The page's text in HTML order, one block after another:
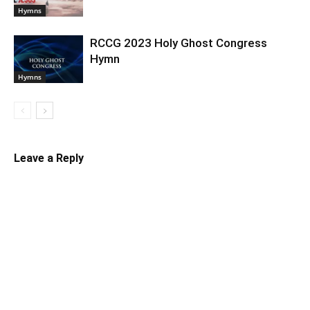
Hymns
Hymns
RCCG 2023 Holy Ghost Congress
Hymn
Leave a Reply